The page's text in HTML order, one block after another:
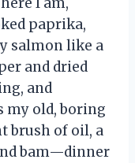
paprika,
salmon like a
and dried
and
my old, boring
brush of oil, a
bam—dinner